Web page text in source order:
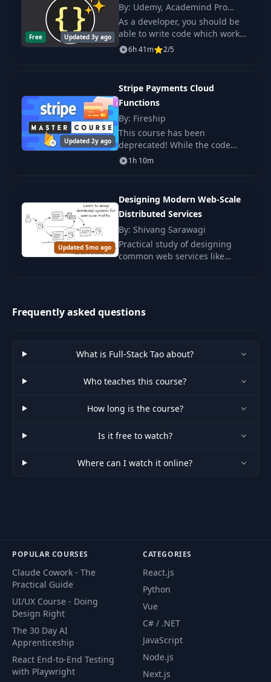
Free Updated 3y ago
By: Udemy, Academind Pro
(Maximilian Schwarzmüller)
As a developer, you should be
able to write code which works -
of course! Unfortunately, a lot of
developers write bad code
6h 41m 2/5
Updated 2y ago
Stripe Payments Cloud
Functions
By: Fireship
This course has been
deprecated! While the code
here will still work, the it is
recommended that you use the
1h 10m
Updated 5mo ago
Designing Modern Web-Scale
Distributed Services
By: Shivang Sarawagi
Practical study of designing
common web services like
Frequently asked questions
What is Full-Stack Tao about?
Who teaches this course?
How long is the course?
Is it free to watch?
Where can I watch it online?
POPULAR COURSES
Claude Cowork - The
Practical Guide
UI/UX Course - Doing
Design Right
The 30 Day AI
Apprenticeship
React End-to-End Testing
with Playwright
CATEGORIES
React.js
Python
Vue
C# / .NET
JavaScript
Node.js
Next.js